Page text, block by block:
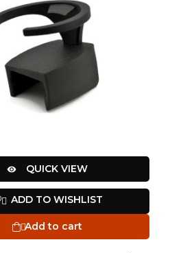
 QUICK VIEW
 ADD TO WISHLIST
Add to cart